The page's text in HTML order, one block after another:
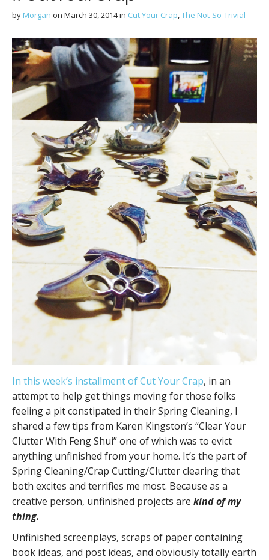
by Morgan on March 30, 2014in Cut Your Crap,The Not-So-Trivial
In this week’s installment of Cut Your Crap, in an
attempt to help get things moving for those folks
feeling a pit constipated in their Spring Cleaning, I
shared a few tips from Karen Kingston’s “Clear Your
Clutter With Feng Shui” one of which was to evict
anything unfinished from your home. It’s the part of
Spring Cleaning/Crap Cutting/Clutter clearing that
both excites and terrifies me most. Because as a
creative person, unfinished projects are kind of my
thing.
Unfinished screenplays, scraps of paper containing
book ideas, and post ideas, and obviously totally earth